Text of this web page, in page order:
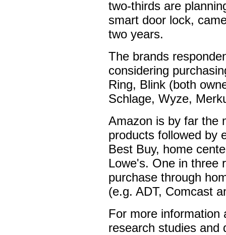
two-thirds are
smart door lock,
two years.
The brands
considering
Ring, Blink (both
Schlage, Wyze,
Amazon is by far the
products followed by
Best Buy, home
Lowe's. One in three
purchase through
(e.g. ADT, Comcast
For more information
research studies and